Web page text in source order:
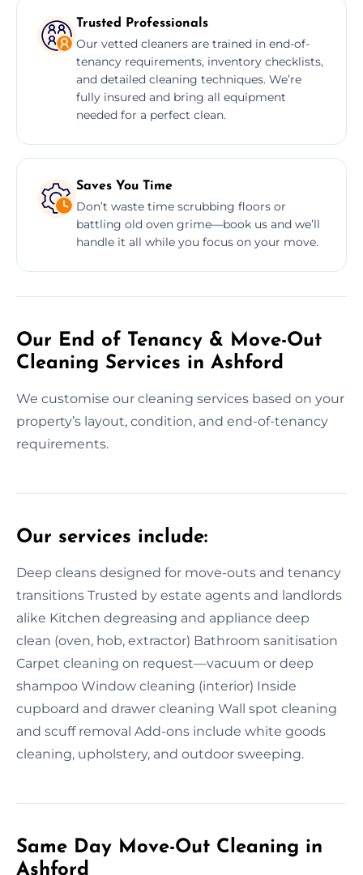
Trusted Professionals
Our vetted cleaners are trained in end-of-
tenancy requirements, inventory checklists,
and detailed cleaning techniques. We’re
fully insured and bring all equipment
needed for a perfect clean.
Saves You Time
Don’t waste time scrubbing floors or
battling old oven grime—book us and we’ll
handle it all while you focus on your move.
Our End of Tenancy & Move-Out
Cleaning Services in Ashford
We customise our cleaning services based on your
property’s layout, condition, and end-of-tenancy
requirements.
Our services include:
Deep cleans designed for move-outs and tenancy
transitions Trusted by estate agents and landlords
alike Kitchen degreasing and appliance deep
clean (oven, hob, extractor) Bathroom sanitisation
Carpet cleaning on request—vacuum or deep
shampoo Window cleaning (interior) Inside
cupboard and drawer cleaning Wall spot cleaning
and scuff removal Add-ons include white goods
cleaning, upholstery, and outdoor sweeping.
Same Day Move-Out Cleaning in
Ashford